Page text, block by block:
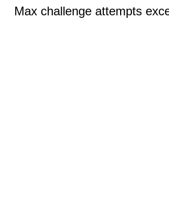
Max challenge attempts